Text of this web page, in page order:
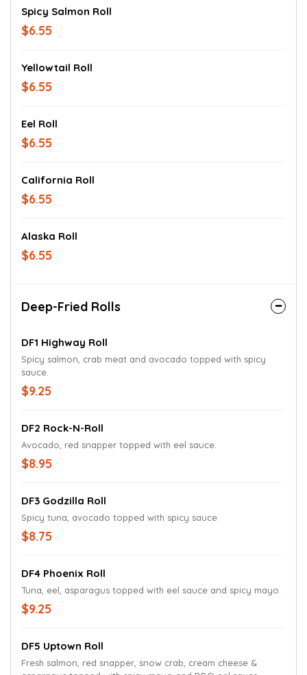
Spicy Salmon Roll
$6.55
Yellowtail Roll
$6.55
Eel Roll
$6.55
California Roll
$6.55
Alaska Roll
$6.55
Deep-Fried Rolls
DF1 Highway Roll
Spicy salmon, crab meat and avocado topped with spicy
sauce.
$9.25
DF2 Rock-N-Roll
Avocado, red snapper topped with eel sauce.
$8.95
DF3 Godzilla Roll
Spicy tuna, avocado topped with spicy sauce
$8.75
DF4 Phoenix Roll
Tuna, eel, asparagus topped with eel sauce and spicy mayo.
$9.25
DF5 Uptown Roll
Fresh salmon, red snapper, snow crab, cream cheese &